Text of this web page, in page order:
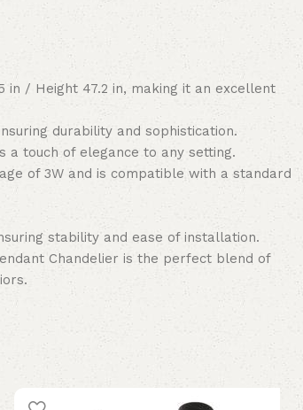
in / Height 47.2 in, making it an excellent
durability and sophistication.
a touch of elegance to any setting.
of 3W and is compatible with a standard
stability and ease of installation.
Chandelier is the perfect blend of